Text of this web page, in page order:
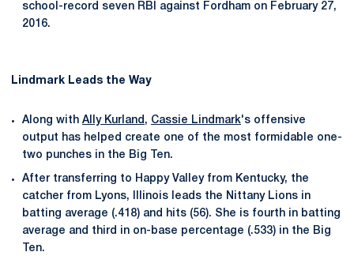
school-record seven RBI against Fordham on February 27,
2016.
Lindmark Leads the Way
Along with Ally Kurland , Cassie Lindmark's offensive
output has helped create one of the most formidable one-
two punches in the Big Ten.
After transferring to Happy Valley from Kentucky, the
catcher from Lyons, Illinois leads the Nittany Lions in
batting average (.418) and hits (56). She is fourth in batting
average and third in on-base percentage (.533) in the Big
Ten.